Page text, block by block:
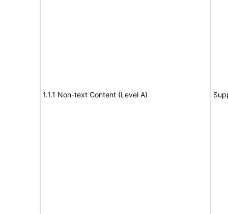
1.1.1 Non-text Content (Level A)